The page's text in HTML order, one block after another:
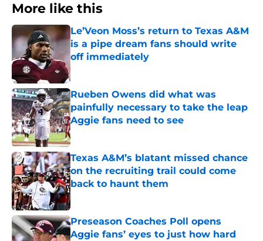
More like this
Le’Veon Moss’s return to Texas A&M
is a pipe dream fans should write
off immediately
Published by on Invalid Date
Rueben Owens did what was
painfully necessary to take the leap
Aggie fans need to see
Published by on Invalid Date
Texas A&M’s blatant missed chance
on the recruiting trail could come
back to haunt them
Published by on Invalid Date
Preseason Coaches Poll opens
Aggie fans’ eyes to just how hard